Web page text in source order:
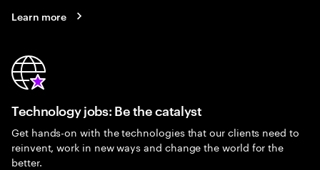
Learn more
Technology jobs: Be the catalyst
Get hands-on with the technologies that our clients need to
reinvent, work in new ways and change the world for the
better.